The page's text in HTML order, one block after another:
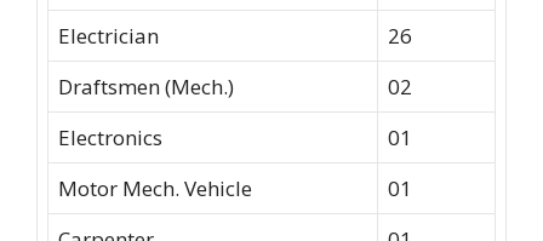
Electrician
26
Draftsmen (Mech.)
02
Electronics
01
Motor Mech. Vehicle
01